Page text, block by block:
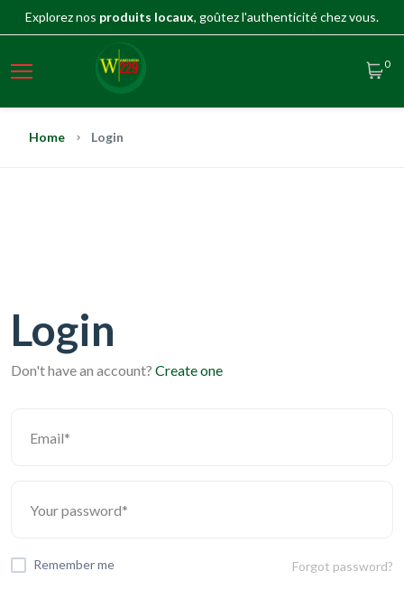
Explorez nos produits locaux, goûtez l'authenticité chez vous.
0
Home Login
Login
Don't have an account? Create one
Remember me Forgot password?